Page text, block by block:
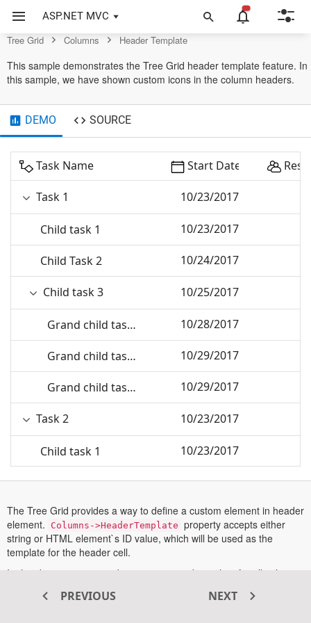
ASP.NET MVC
Grid Control
Tree Grid Columns Header Template
This sample demonstrates the Tree Grid header template feature. In
this sample, we have shown custom icons in the column headers.
DEMO SOURCE
Task Name Start Date
Task 1 10/23/2017
Child task 1 10/23/2017
Child Task 2 10/24/2017
Child task 3 10/25/2017
Grand child task 1 10/28/2017
Grand child task 2 10/29/2017
Grand child task 3 10/29/2017
Task 2 10/23/2017
Child task 1 10/23/2017
Child Task 2 10/24/2017
Child task 3 10/25/2017
Grand child task 1 10/28/2017
The Tree Grid provides a way to define a custom element in header
element.
Columns->HeaderTemplate property accepts either
string or HTML element`s ID value, which will be used as the
template for the header cell.
In this demo, we are rendering customized template for all column
PREVIOUS NEXT